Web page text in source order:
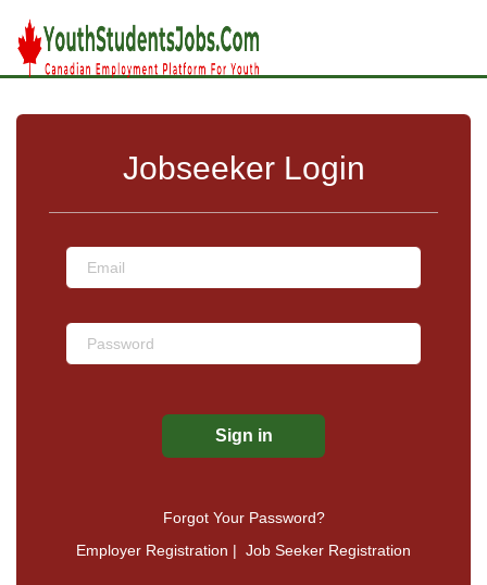
Jobseeker Login
Forgot Your Password?
Employer Registration | Job Seeker Registration